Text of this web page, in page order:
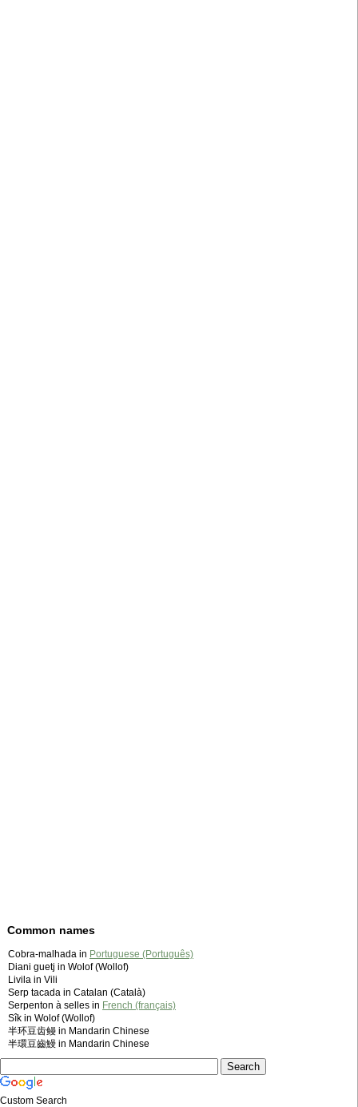
Common names
Cobra-malhada in Portuguese (Português)
Diani guetj in Wolof (Wollof)
Livila in Vili
Serp tacada in Catalan (Català)
Serpenton à selles in French (français)
Sîk in Wolof (Wollof)
半环豆齿鳗 in Mandarin Chinese
半環豆齒鰻 in Mandarin Chinese
Custom Search